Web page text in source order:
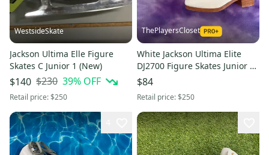
WestsideSkate
Jackson Ultima Elle Figure
Skates C Junior 1 (New)
$140 $230 39% OFF
Retail price:$250
ThePlayersCloset
White Jackson Ultima Elite
DJ2700 Figure Skates Junior 2
(New)
$84
Retail price:$250